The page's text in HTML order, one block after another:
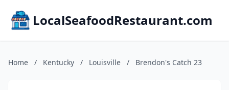
LocalSeafoodRestaurant.com
Home / Kentucky / Louisville / Brendon's Catch 23